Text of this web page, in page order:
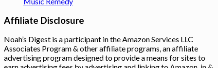
Affiliate Disclosure
Noah’s Digest is a participant in the Amazon Services LLC
Associates Program & other affiliate programs, an affiliate
advertising program designed to provide a means for sites to